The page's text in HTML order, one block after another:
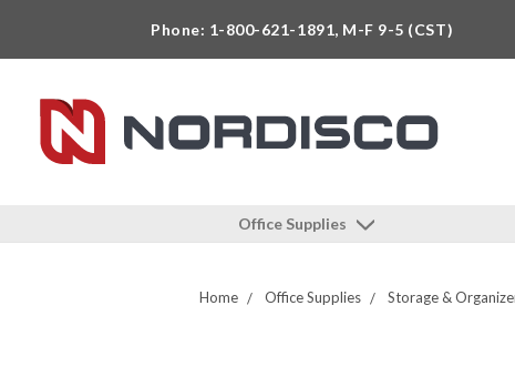
Phone: 1-800-621-1891, M-F 9-5 (CST)
Office Supplies
Home Office Supplies Storage &